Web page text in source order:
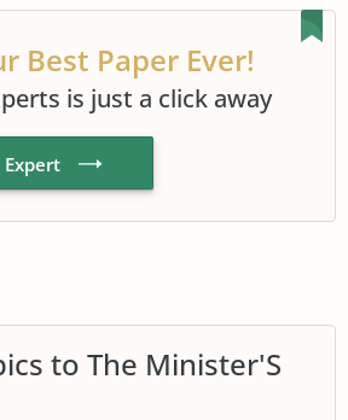
Best Paper Ever!
is just a click away
to The Minister'S